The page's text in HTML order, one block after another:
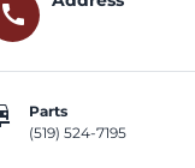
call
Parts
(519) 524-7195